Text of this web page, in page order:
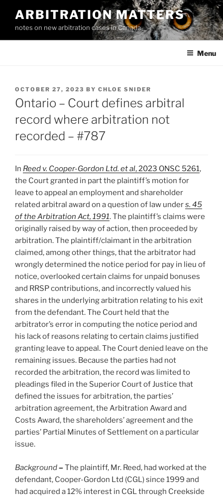
content
ARBITRATION MATTERS
notes on new arbitration cases in Canada
Menu
POSTED
ON
OCTOBER 27, 2023 BY CHLOE SNIDER
Ontario – Court defines arbitral
record where arbitration not
recorded – #787
In Reed v. Cooper-Gordon Ltd. et al,2023 ONSC 5261,
the Court granted in part the plaintiff’s motion for
leave to appeal an employment and shareholder
related arbitral award on a question of law unders. 45
of the Arbitration Act, 1991. The plaintiff’s claims were
originally raised by way of action, then proceeded by
arbitration. The plaintiff/claimant in the arbitration
claimed, among other things, that the arbitrator had
wrongly determined the notice period for pay in lieu of
notice, overlooked certain claims for unpaid bonuses
and RRSP contributions, and incorrectly valued his
shares in the underlying arbitration relating to his exit
from the defendant. The Court held that the
arbitrator’s error in computing the notice period and
his lack of reasons relating to certain claims justified
granting leave to appeal. The Court denied leave on the
remaining issues. Because the parties had not
recorded the arbitration, the record was limited to
pleadings filed in the Superior Court of Justice that
defined the issues for arbitration, the parties’
arbitration agreement, the Arbitration Award and
Costs Award, the shareholders’ agreement and the
parties’ Partial Minutes of Settlement on a particular
issue.
Background–The plaintiff, Mr. Reed, had worked at the
defendant, Cooper-Gordon Ltd (CGL) since 1999 and
had acquired a 12% interest in CGL through Creekside